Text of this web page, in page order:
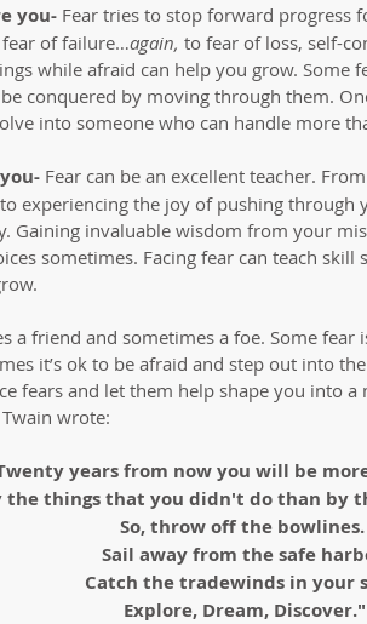
you- Fear tries to stop forward progress
of failure…again, to fear of loss, self-
while afraid can help you grow. Some
conquered by moving through them.
into someone who can handle more
Fear can be an excellent teacher.
experiencing the joy of pushing through
Gaining invaluable wisdom from your
sometimes. Facing fear can teach skill
a friend and sometimes a foe. Some fear
it’s ok to be afraid and step out into
fears and let them help shape you into
wrote:
years from now you will be
the things that you didn't do than by
So, throw off the bowlines.
Sail away from the safe
Catch the tradewinds in your
Explore, Dream, Discover."